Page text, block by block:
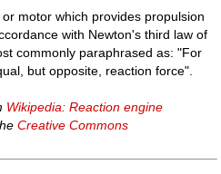
motor which provides propulsion
with Newton's third law of
commonly paraphrased as: "For
but opposite, reaction force".
Wikipedia: Reaction engine
Creative Commons